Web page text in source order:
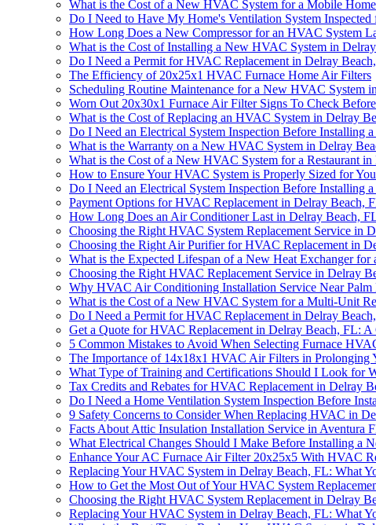
What is the Cost of a New HVAC System for a Mobile
Do I Need to Have My Home's Ventilation System
How Long Does a New Compressor for an HVAC System
What is the Cost of Installing a New HVAC System in
Do I Need a Permit for HVAC Replacement in Delray
The Efficiency of 20x25x1 HVAC Furnace Home Air Filters
Scheduling Routine Maintenance for a New HVAC System
Worn Out 20x30x1 Furnace Air Filter Signs To Check
What is the Cost of Replacing an HVAC System in Delray
Do I Need an Electrical System Inspection Before Installing
What is the Warranty on a New HVAC System in Delray
What is the Cost of a New HVAC System for a Restaurant
How to Ensure Your HVAC System is Properly Sized for
Do I Need an Electrical System Inspection Before Installing
Payment Options for HVAC Replacement in Delray Beach,
How Long Does an Air Conditioner Last in Delray Beach,
Choosing the Right HVAC System Replacement Service in
Choosing the Right Air Purifier for HVAC Replacement in
What is the Expected Lifespan of a New Heat Exchanger
Choosing the Right HVAC Replacement Service in Delray
Why HVAC Air Conditioning Installation Service Near Palm
What is the Cost of a New HVAC System for a Multi-Unit
Do I Need a Permit for HVAC Replacement in Delray
Get a Quote for HVAC Replacement in Delray Beach, FL: A
5 Common Mistakes to Avoid When Selecting Furnace
The Importance of 14x18x1 HVAC Air Filters in Prolonging
What Type of Training and Certifications Should I Look for
Tax Credits and Rebates for HVAC Replacement in Delray
Do I Need a Home Ventilation System Inspection Before
9 Safety Concerns to Consider When Replacing HVAC in
Facts About Attic Insulation Installation Service in Aventura
What Electrical Changes Should I Make Before Installing a
Enhance Your AC Furnace Air Filter 20x25x5 With HVAC
Replacing Your HVAC System in Delray Beach, FL: What
How to Get the Most Out of Your HVAC System
Choosing the Right HVAC System Replacement in Delray
Replacing Your HVAC System in Delray Beach, FL: What